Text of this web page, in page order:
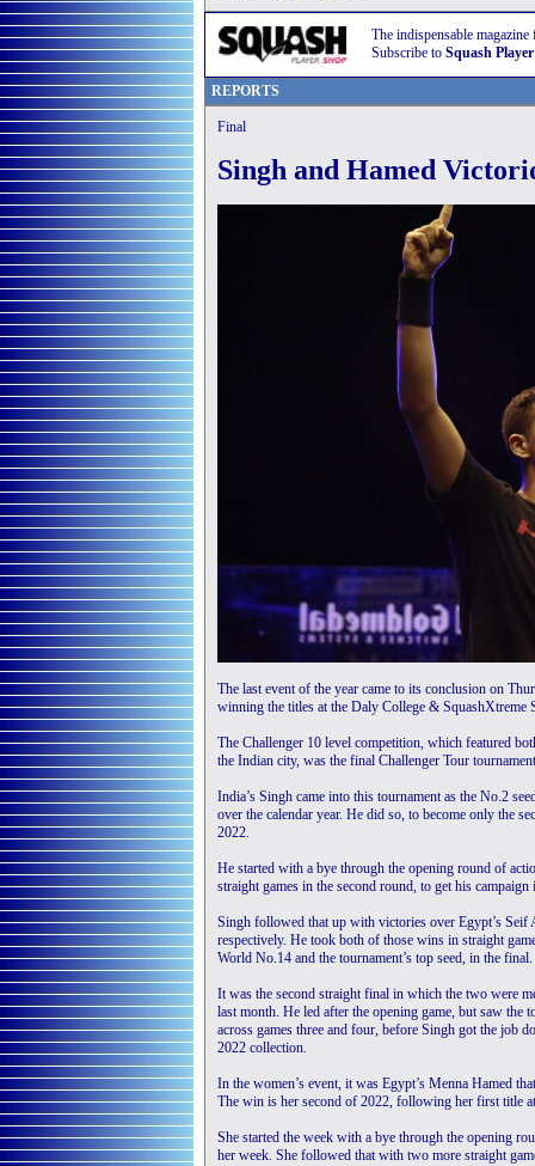
The indispensable
Subscribe to Squash
REPORTS
Final
Singh and Hamed
The last event of the year came to its conclusion on
winning the titles at the Daly College & SquashXtreme
The Challenger 10 level competition, which featured
the Indian city, was the final Challenger Tour
India’s Singh came into this tournament as the No.2
over the calendar year. He did so, to become only the
2022.
He started with a bye through the opening round of
straight games in the second round, to get his
Singh followed that up with victories over Egypt’s
respectively. He took both of those wins in straight
World No.14 and the tournament’s top seed, in the final.
It was the second straight final in which the two were
last month. He led after the opening game, but saw the
across games three and four, before Singh got the job
2022 collection.
In the women’s event, it was Egypt’s Menna Hamed
The win is her second of 2022, following her first title
She started the week with a bye through the opening
her week. She followed that with two more straight